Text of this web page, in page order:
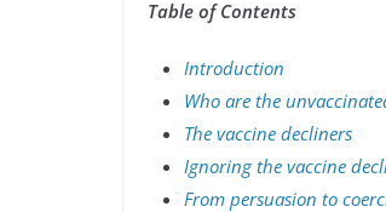
Table of Contents
Introduction
Who are the
The vaccine decliners
Ignoring the vaccine
From persuasion to